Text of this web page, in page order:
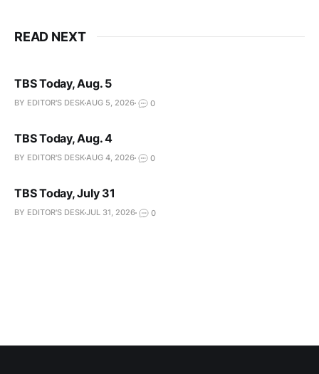
READ NEXT
TBS Today, Aug. 5
BY EDITOR'S DESKAUG 5, 2026 0
TBS Today, Aug. 4
BY EDITOR'S DESKAUG 4, 2026 0
TBS Today, July 31
BY EDITOR'S DESKJUL 31, 2026 0